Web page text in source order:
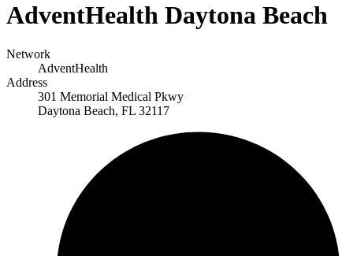
AdventHealth Daytona Beach
Network
AdventHealth
Address
301 Memorial Medical Pkwy
Daytona Beach, FL 32117